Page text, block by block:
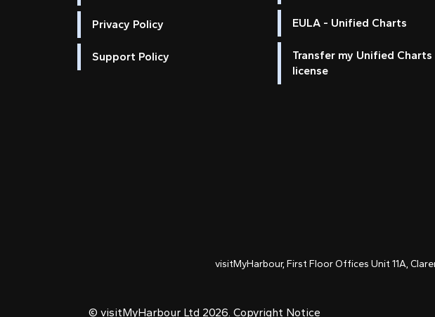
Privacy Policy
Support Policy
EULA - Unified Charts
Transfer my Unified Charts
license
visitMyHarbour, First Floor Offices Unit 11A,
© visitMyHarbour Ltd 2026. Copyright Notice